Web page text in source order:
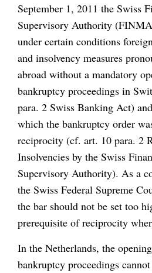
September 1, 2011 the Swiss
Supervisory Authority
under certain conditions
and insolvency measures
abroad without a mandatory
bankruptcy proceedings in
para. 2 Swiss Banking Act)
which the bankruptcy order
reciprocity (cf. art. 10 para. 2
Insolvencies by the Swiss
Supervisory Authority). As a
the Swiss Federal Supreme
the bar should not be set too
prerequisite of reciprocity
In the Netherlands, the
bankruptcy proceedings